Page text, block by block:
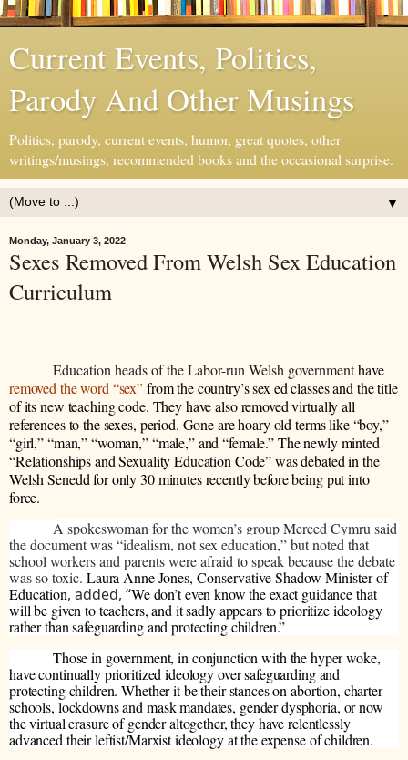
Current Events, Politics,
Parody And Other Musings
Politics, parody, current events, humor, great quotes, other
writings/musings, recommended books and the occasional surprise.
▼
Monday, January 3, 2022
Sexes Removed From Welsh Sex Education
Curriculum
Education heads of the Labor-run Welsh governmenthave
removed the word “sex”from the country’s sex ed classes and the title
of its new teaching code. They have also removed virtually all
references to the sexes, period. Gone are hoary old terms like “boy,”
“girl,” “man,” “woman,” “male,” and “female.” The newly minted
“Relationships and Sexuality Education Code” was debated in the
Welsh Senedd for only 30 minutes recently before being put into
force.
A spokeswoman for the women’s group Merced Cymru said
the document was “idealism, not sex education,” but noted that
school workers and parents were afraid to speak because the debate
was so toxic. Laura Anne Jones, Conservative Shadow Minister of
Education, added, “We don’t even know the exact guidance that
will be given to teachers, and it sadly appears to prioritize ideology
rather than safeguarding and protecting children.”
Those in government, in conjunction with the hyper woke,
have continually prioritized ideology over safeguarding and
protecting children. Whether it be their stances on abortion, charter
schools, lockdowns and mask mandates, gender dysphoria, or now
the virtual erasure of gender altogether, they have relentlessly
advanced their leftist/Marxist ideology at the expense of children.